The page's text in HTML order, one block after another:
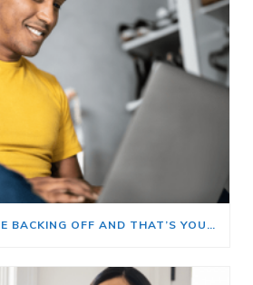
BIG INVESTORS ARE BACKING OFF AND THAT’S YOUR OPENING